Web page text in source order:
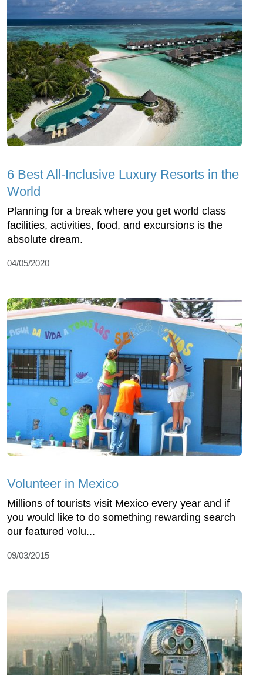
6 Best All-Inclusive Luxury Resorts in the
World
Planning for a break where you get world class
facilities, activities, food, and excursions is the
absolute dream.
04/05/2020
Volunteer in Mexico
Millions of tourists visit Mexico every year and if
you would like to do something rewarding search
our featured volu...
09/03/2015